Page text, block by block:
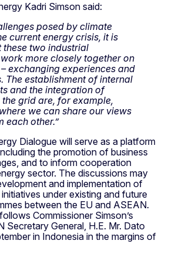
Kadri Simson said:
posed by climate
current energy crisis, it is
two industrial
more closely together on
exchanging experiences and
The establishment of internal
and the integration of
grid are, for example,
we can share our views
each other.”
Dialogue will serve as a platform
the promotion of business
and to inform cooperation
sector. The discussions may
and implementation of
under existing and future
between the EU and ASEAN.
Commissioner Simson’s
Secretary General, H.E. Mr. Dato
in Indonesia in the margins of